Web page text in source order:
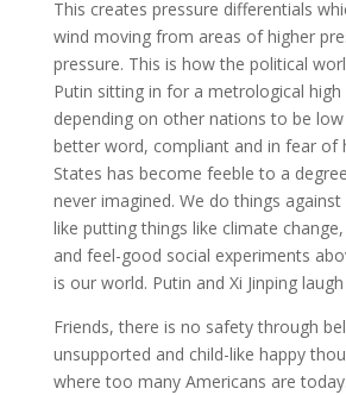
This creates pressure differentials
wind moving from areas of higher
pressure. This is how the political
Putin sitting in for a metrological high
depending on other nations to be
better word, compliant and in fear of
States has become feeble to a
never imagined. We do things
like putting things like climate
and feel-good social experiments
is our world. Putin and Xi Jinping
Friends, there is no safety through
unsupported and child-like happy
where too many Americans are